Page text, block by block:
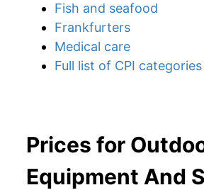
Fish and seafood
Frankfurters
Medical care
Full list of CPI categories
Prices for
Equipment And